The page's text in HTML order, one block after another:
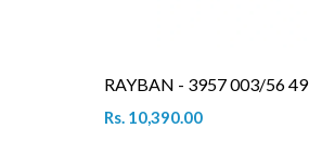
RAYBAN - 3957 003/56 49
Rs. 10,390.00